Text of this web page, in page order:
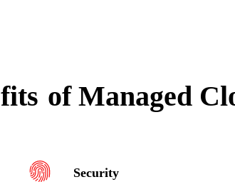
of Managed
Security